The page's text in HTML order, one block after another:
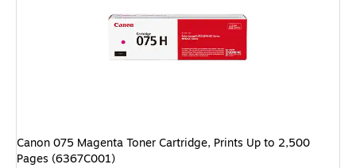
Canon 075 Magenta Toner Cartridge, Prints Up to 2,500
Pages (6367C001)